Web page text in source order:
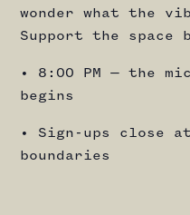
wonder what the
Support the space
• 8:00 PM — the
begins
• Sign-ups close
boundaries